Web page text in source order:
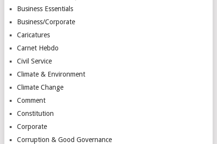
Business Essentials
Business/Corporate
Caricatures
Carnet Hebdo
Civil Service
Climate & Environment
Climate Change
Comment
Constitution
Corporate
Corruption & Good Governance